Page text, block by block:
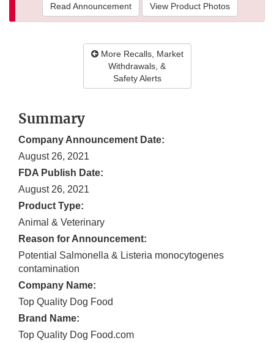
Read Announcement View Product Photos
More Recalls, Market
Withdrawals, &
Safety Alerts
Summary
Company Announcement Date:
August 26, 2021
FDA Publish Date:
August 26, 2021
Product Type:
Animal & Veterinary
Reason for Announcement:
Potential Salmonella & Listeria monocytogenes
contamination
Company Name:
Top Quality Dog Food
Brand Name:
Top Quality Dog Food.com